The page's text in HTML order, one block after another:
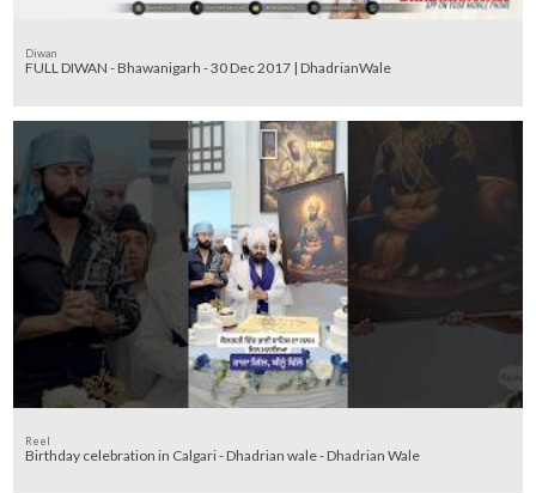
Diwan
FULL DIWAN - Bhawanigarh - 30 Dec 2017 | DhadrianWale
Reel
Birthday celebration in Calgari - Dhadrian wale - Dhadrian Wale